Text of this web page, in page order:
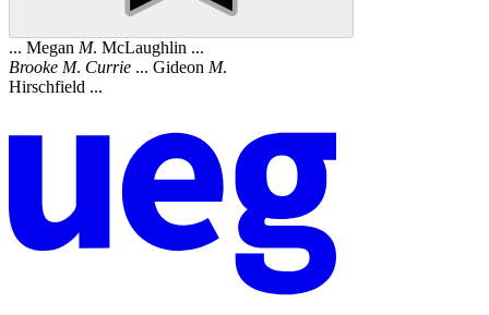
... Megan M. McLaughlin ...
Brooke M. Currie ... Gideon M.
Hirschfield ...